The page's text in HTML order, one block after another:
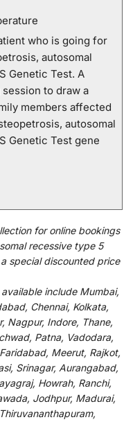
who is going for
autosomal
Genetic Test. A
to draw a
members affected
autosomal
Genetic Test gene
foronline bookings
recessive type 5
a specialdiscountedprice
available includeMumbai,
Chennai, Kolkata,
Nagpur, Indore, Thane,
Patna, Vadodara,
Meerut, Rajkot,
Srinagar, Aurangabad,
Howrah, Ranchi,
Jodhpur, Madurai,